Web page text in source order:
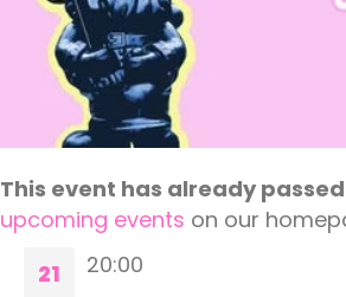
This event has already
upcoming events on our
21
20:00